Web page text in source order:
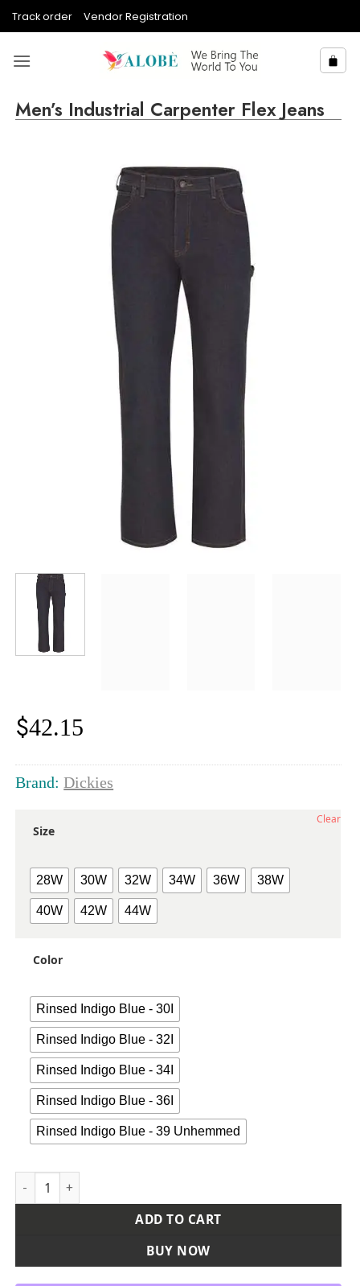
Track order Vendor Registration
Men’s Industrial Carpenter Flex Jeans
$42.15
Brand:Dickies
Size
28W 30W 32W 34W 36W 38W
40W 42W 44W
Color
Rinsed Indigo Blue - 30I
Rinsed Indigo Blue - 32I
Rinsed Indigo Blue - 34I
Rinsed Indigo Blue - 36I
Rinsed Indigo Blue - 39 Unhemmed
Clear
Men's Industrial Carpenter Flex Jeans quantity
ADD TO CART
BUY NOW